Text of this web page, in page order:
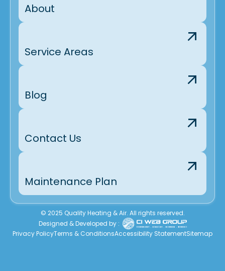
About
Service Areas
Blog
Contact Us
Maintenance Plan
© 2025 Quality Heating & Air. All rights reserved.
Designed & Developed by :
Privacy PolicyTerms & ConditionsAccessibility StatementSitemap